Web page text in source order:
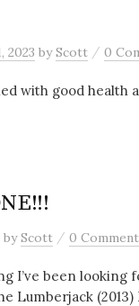
2023 byScott / 0
with good health
byScott / 0 Comment
I’ve been looking
Lumberjack